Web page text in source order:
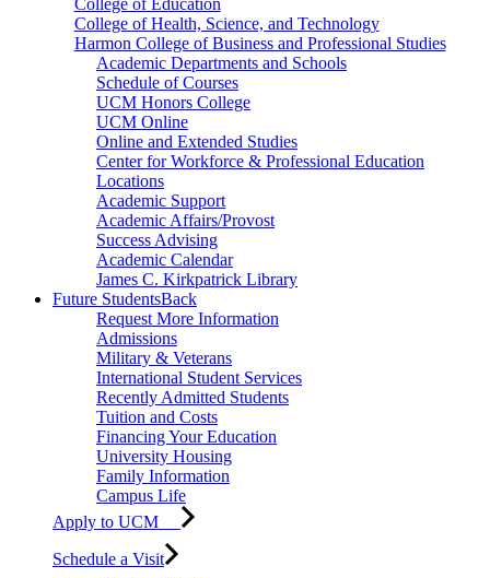
College of Health, Science, and Technology
Harmon College of Business and Professional Studies
Academic Departments and Schools
Schedule of Courses
UCM Honors College
UCM Online
Online and Extended Studies
Center for Workforce & Professional Education
Locations
Academic Support
Academic Affairs/Provost
Success Advising
Academic Calendar
James C. Kirkpatrick Library
Future StudentsBack
Request More Information
Admissions
Military & Veterans
International Student Services
Recently Admitted Students
Tuition and Costs
Financing Your Education
University Housing
Family Information
Campus Life
Apply to UCM
Schedule a Visit